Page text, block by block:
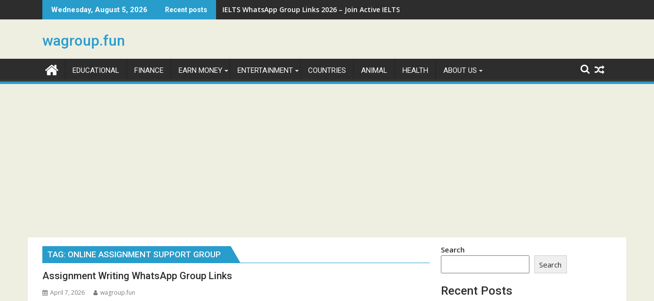
to
Wednesday, August 5, 2026 Recent posts IELTS WhatsApp Group Links 2026 – Join Active IELTS Preparation and Study WhatsApp Groups
wagroup.fun
EDUCATIONAL FINANCE EARN MONEY ENTERTAINMENT COUNTRIES ANIMAL HEALTH ABOUT US
TAG: ONLINE ASSIGNMENT SUPPORT GROUP
Assignment Writing WhatsApp Group Links
April 7, 2026 wagroup.fun
Search
Search
Recent Posts